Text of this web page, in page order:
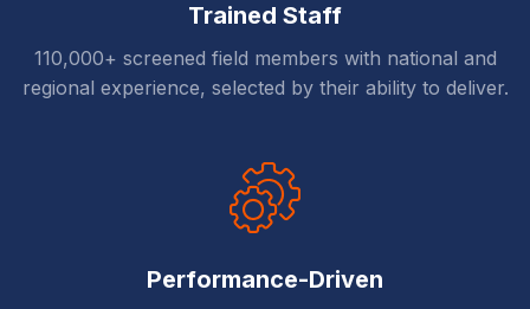
Trained Staff
110,000+ screened field members with national and
regional experience, selected by their ability to deliver.
Performance-Driven